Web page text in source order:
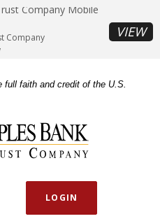
full faith and credit of the U.S.
Trust Company
LOGIN
Company Mobile
Company
VIEW